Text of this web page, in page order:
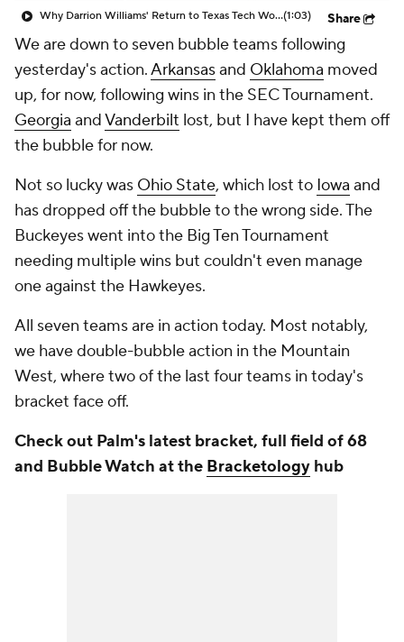
Why Darrion Williams' Return to Texas Tech Would Be Big(1:03) Share
We are down to seven bubble teams following
yesterday's action.Arkansasand Oklahoma moved
up, for now, following wins in the SEC Tournament.
Georgia andVanderbilt lost, but I have kept them off
the bubble for now.
Not so lucky was Ohio State, which lost to Iowa and
has dropped off the bubble to the wrong side. The
Buckeyes went into the Big Ten Tournament
needing multiple wins but couldn't even manage
one against the Hawkeyes.
All seven teams are in action today. Most notably,
we have double-bubble action in the Mountain
West, where two of the last four teams in today's
bracket face off.
Check out Palm's latest bracket, full field of 68
and Bubble Watch at the Bracketology hub